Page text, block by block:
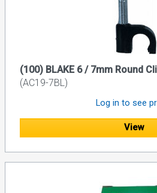
(100) BLAKE 6 / 7mm Round
(AC19-7BL)
Log in to see
View